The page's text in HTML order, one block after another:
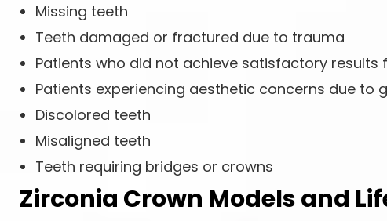
Missing teeth
Teeth damaged or fractured due to trauma
Patients who did not achieve satisfactory results
Patients experiencing aesthetic concerns due to
Discolored teeth
Misaligned teeth
Teeth requiring bridges or crowns
Zirconia Crown Models and